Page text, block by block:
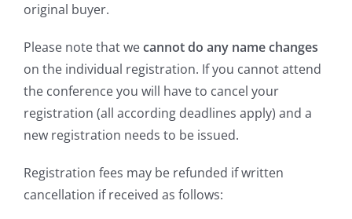
original buyer.
Please note that wecannot do any name changes
on the individual registration. If you cannot attend
the conference you will have to cancel your
registration (all according deadlines apply) and a
new registration needs to be issued.
Registration fees may be refunded if written
cancellation if received as follows: